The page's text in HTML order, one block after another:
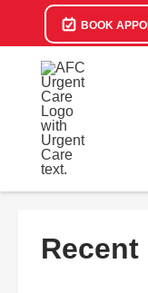
BOOK